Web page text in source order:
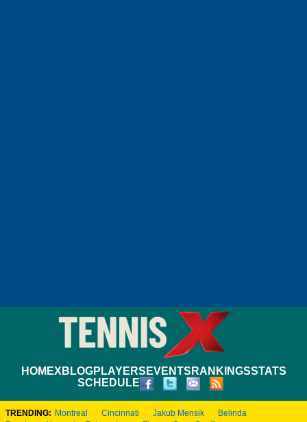
HOMEXBLOGPLAYERS EVENTS RANKINGSSTATS
SCHEDULE
TRENDING: Montreal Cincinnati Jakub Mensik
Belinda